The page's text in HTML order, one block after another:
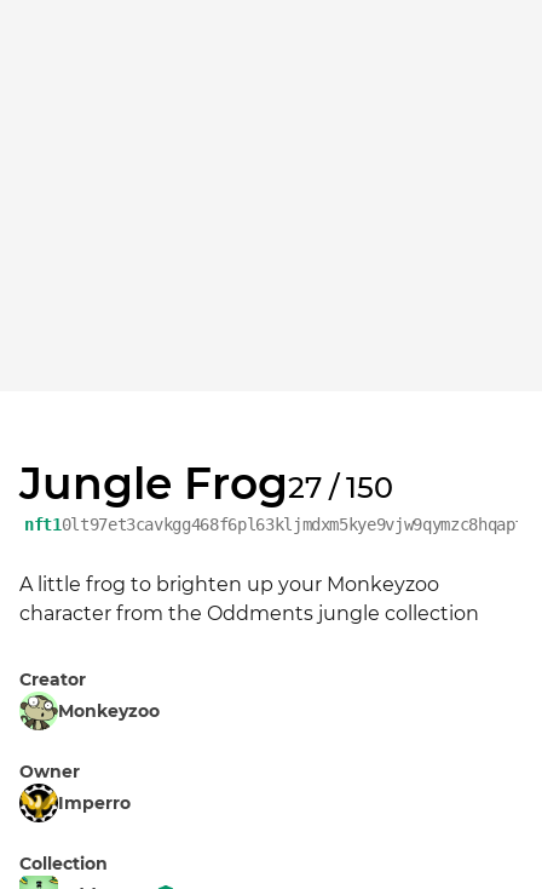
Jungle Frog27 / 150
nft1
A little frog to brighten up your Monkeyzoo
character from the Oddments jungle collection
Creator
Monkeyzoo
Owner
Imperro
Collection